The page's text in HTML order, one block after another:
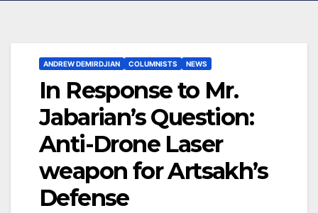
ANDREW DEMIRDJIAN COLUMNISTS NEWS
In Response to Mr.
Jabarian’s Question:
Anti-Drone Laser
weapon for Artsakh’s
Defense